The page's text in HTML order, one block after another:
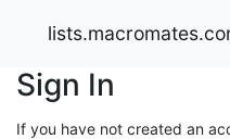
Sign In
If you have not created an